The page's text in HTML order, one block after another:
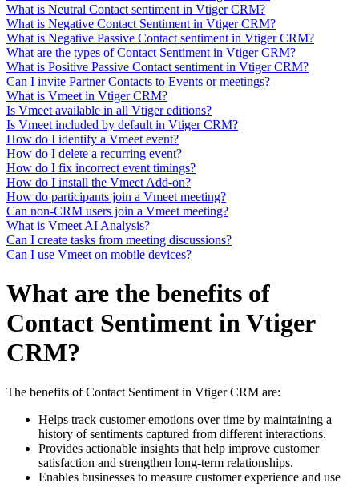
What is Neutral Contact sentiment in Vtiger CRM?
What is Negative Contact Sentiment in Vtiger CRM?
What is Negative Passive Contact sentiment in Vtiger CRM?
What are the types of Contact Sentiment in Vtiger CRM?
What is Positive Passive Contact sentiment in Vtiger CRM?
Can I invite Partner Contacts to Events or meetings?
What is Vmeet in Vtiger CRM?
Is Vmeet available in all Vtiger editions?
Is Vmeet included by default in Vtiger CRM?
How do I identify a Vmeet event?
How do I delete a recurring event?
How do I fix incorrect event timings?
How do I install the Vmeet Add-on?
How do participants join a Vmeet meeting?
Can non-CRM users join a Vmeet meeting?
What is Vmeet AI Analysis?
Can I create tasks from meeting discussions?
Can I use Vmeet on mobile devices?
What are the benefits of
Contact Sentiment in Vtiger
CRM?
The benefits of Contact Sentiment in Vtiger CRM are:
Helps track customer emotions over time by maintaining a
history of sentiments captured from different interactions.
Provides actionable insights that help improve customer
satisfaction and strengthen long-term relationships.
Enables businesses to measure customer experience and use